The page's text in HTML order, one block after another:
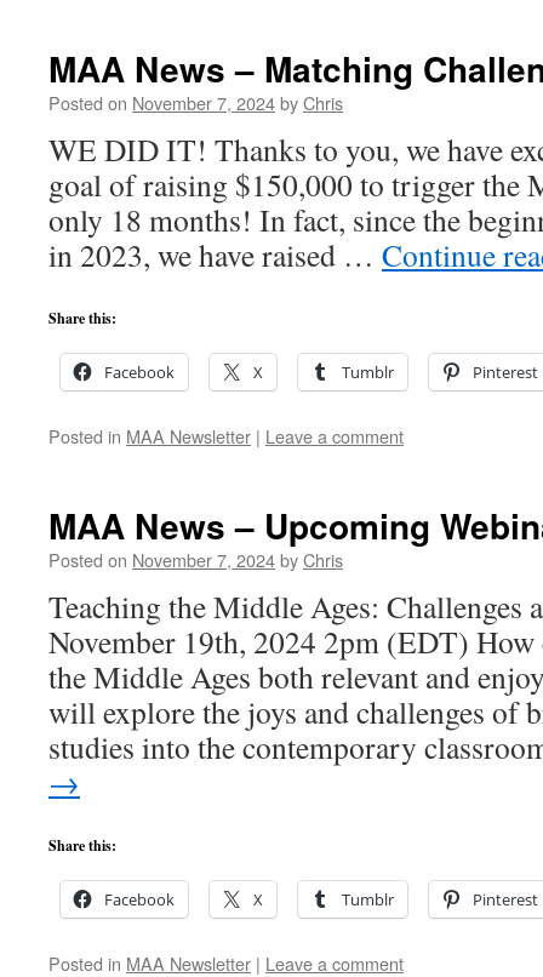
MAA News – Matching
Posted on November 7, 2024byChris
WE DID IT! Thanks to you, we have
goal of raising $150,000 to trigger the
only 18 months! In fact, since the
in 2023, we have raised … Continue
Share this:
Facebook X Tumblr Pinterest
Posted in MAA Newsletter | Leave a comment
MAA News – Upcoming
Posted on November 7, 2024byChris
Teaching the Middle Ages: Challenges
November 19th, 2024 2pm (EDT) How
the Middle Ages both relevant and
will explore the joys and challenges of
studies into the contemporary
→
Share this:
Facebook X Tumblr Pinterest
Posted in MAA Newsletter | Leave a comment